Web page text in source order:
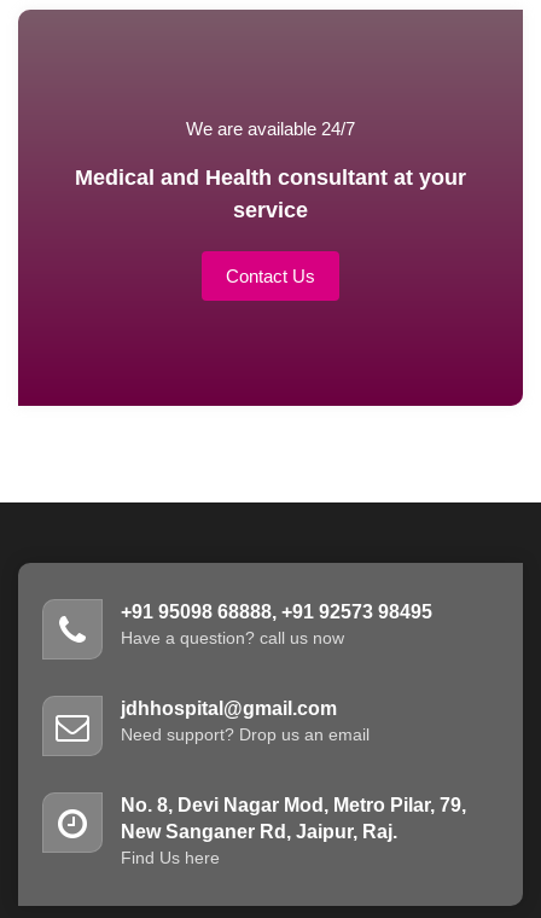
We are available 24/7
Medical and Health consultant at your
service
Contact Us
+91 95098 68888, +91 92573 98495
Have a question? call us now
jdhhospital@gmail.com
Need support? Drop us an email
No. 8, Devi Nagar Mod, Metro Pilar, 79,
New Sanganer Rd, Jaipur, Raj.
Find Us here